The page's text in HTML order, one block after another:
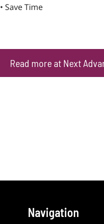
• Save Time
Read more at Next
Navigation